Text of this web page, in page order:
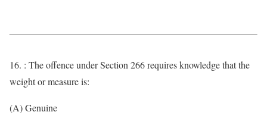
16. : The offence under Section 266 requires knowledge that the
weight or measure is:
(A) Genuine